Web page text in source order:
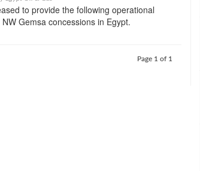
to provide the following operational
Gemsa concessions in Egypt.
Page 1 of 1